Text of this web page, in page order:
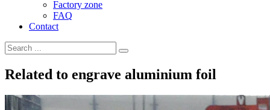
Factory zone
FAQ
Contact
Related to engrave aluminium foil